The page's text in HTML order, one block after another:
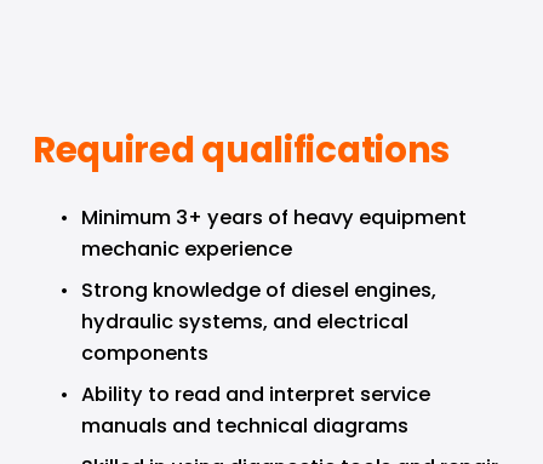
Required qualifications
Minimum 3+ years of heavy equipment
mechanic experience
Strong knowledge of diesel engines,
hydraulic systems, and electrical
components
Ability to read and interpret service
manuals and technical diagrams